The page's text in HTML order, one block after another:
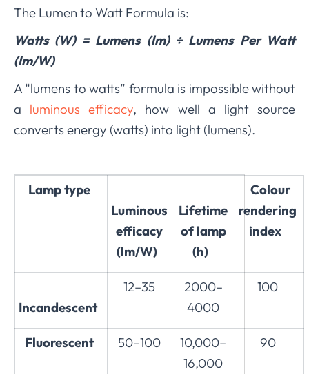
The Lumen to Watt Formula is:
Watts (W) = Lumens (lm) ÷ Lumens Per Watt
(lm/W)
A “lumens to watts” formula is impossible without
a luminous efficacy, how well a light source
converts energy (watts) into light (lumens).
Lamp type
Luminous
efficacy
(lm/W)
Lifetime
of lamp
(h)
Colour
rendering
index
Incandescent
12–35
2000–
4000
100
Fluorescent 50–100
10,000–
16,000
90